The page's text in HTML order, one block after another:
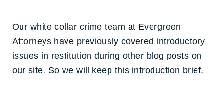
Our white collar crime team at Evergreen
Attorneys have previously covered introductory
issues in restitution during other blog posts on
our site. So we will keep this introduction brief.